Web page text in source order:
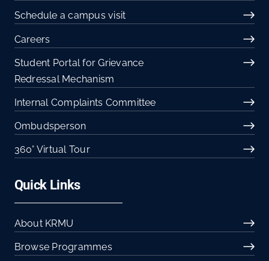
Schedule a campus visit
Careers
Student Portal for Grievance
Redressal Mechanism
Internal Complaints Committee
Ombudsperson
360° Virtual Tour
Quick Links
About KRMU
Browse Programmes